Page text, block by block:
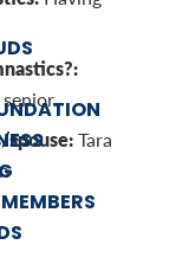
spouse:Tara